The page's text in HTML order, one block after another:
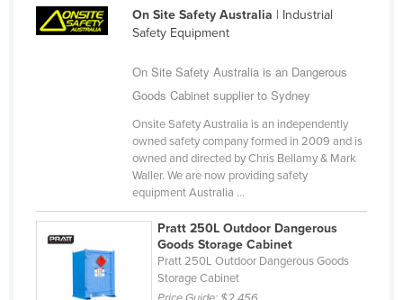
Timor-Leste
Tuvalu
Uganda
Ukraine
On Site Safety Australia | Industrial
Safety Equipment
On Site Safety Australia is an Dangerous
Goods Cabinet supplier to Sydney
Onsite Safety Australia is an independently
owned safety company formed in 2009 and is
owned and directed by Chris Bellamy & Mark
Waller. We are now providing safety
equipment Australia ...
Pratt 250L Outdoor Dangerous
Goods Storage Cabinet
Pratt 250L Outdoor Dangerous Goods
Storage Cabinet